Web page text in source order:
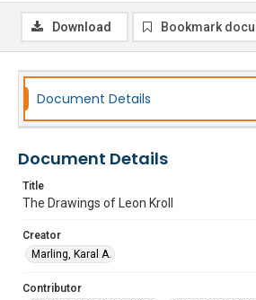
Download Bookmark
Document Details
Document Details
Title
The Drawings of Leon Kroll
Creator
Marling, Karal A.
Contributor